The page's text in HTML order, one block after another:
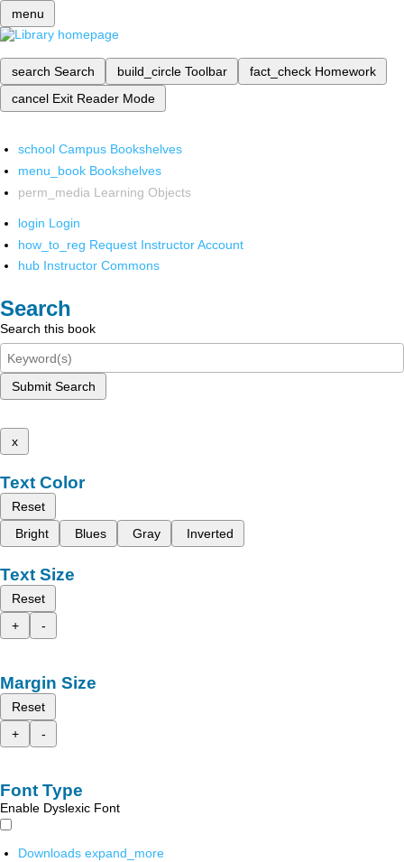
menu
search Search build_circle Toolbar fact_check Homework
cancel Exit Reader Mode
school Campus Bookshelves
menu_book Bookshelves
perm_media Learning Objects
login Login
how_to_reg Request Instructor Account
hub Instructor Commons
Search
Search this book
Submit Search
x
Text Color
Reset
Bright
Blues Gray Inverted
Text Size
Reset
+
-
Margin Size
Reset
+
-
Font Type
Enable Dyslexic Font
Downloads expand_more